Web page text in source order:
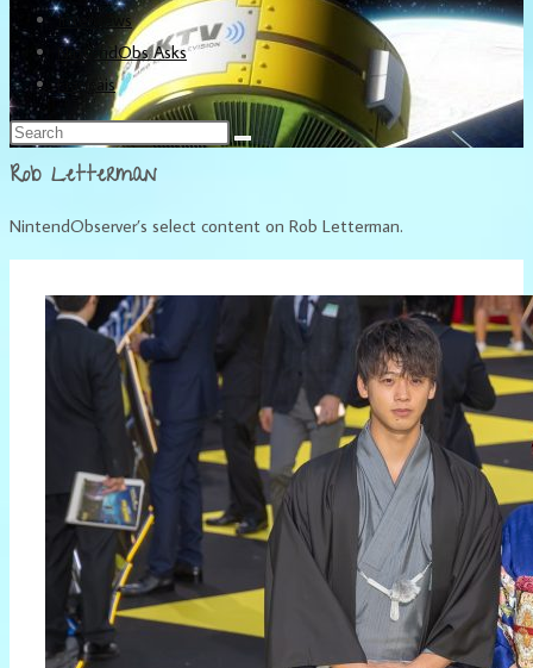
Interviews
NintendObs Asks
Français
Rob Letterman
NintendObserver’s select content on Rob Letterman.